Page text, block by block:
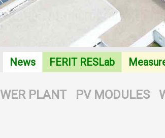
2014
News FERIT RESLab
PLANT PV MODULES